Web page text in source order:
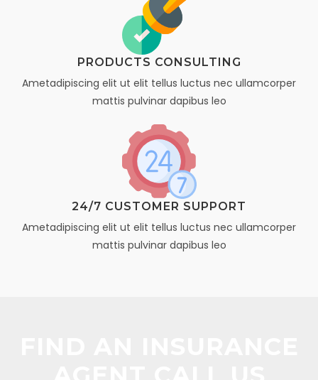
PRODUCTS CONSULTING
Ametadipiscing elit ut elit tellus luctus nec ullamcorper
mattis pulvinar dapibus leo
24/7 CUSTOMER SUPPORT
Ametadipiscing elit ut elit tellus luctus nec ullamcorper
mattis pulvinar dapibus leo